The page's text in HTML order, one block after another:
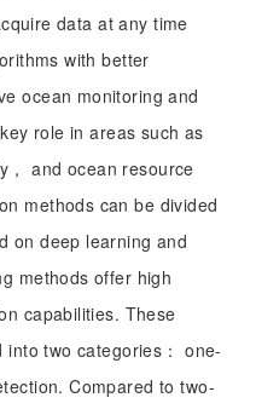
data at any time
with better
ocean monitoring and
role in areas such as
， and ocean resource
methods can be divided
on deep learning and
methods offer high
capabilities. These
two categories： one-
Compared to two-